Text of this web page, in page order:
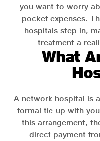
you want to worry
pocket expenses.
hospitals step in,
treatment a
What
A network hospital is
formal tie-up with
this arrangement,
direct payment